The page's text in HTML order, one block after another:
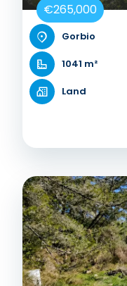
€265,000
Gorbio
1041 m²
Land